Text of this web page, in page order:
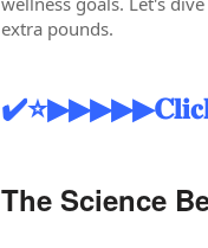
extra pounds.
✔️⭐▶▶▶▶▶𝐂𝐥𝐢𝐜𝐤
The Science